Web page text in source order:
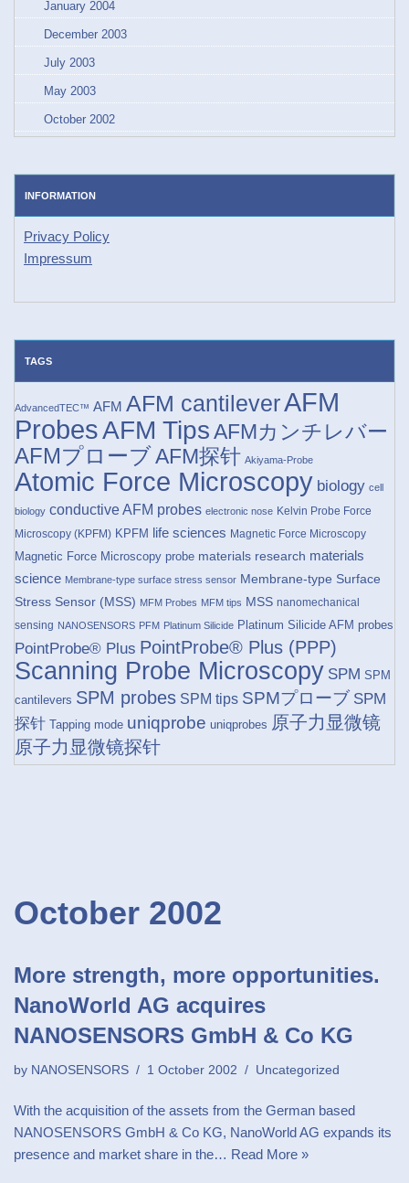
January 2004
December 2003
July 2003
May 2003
October 2002
INFORMATION
Privacy Policy
Impressum
TAGS
AdvancedTEC™ AFM AFM cantileverAFM
ProbesAFM TipsAFMカンチレバー
AFMプローブAFM探针 Akiyama-Probe
Atomic Force Microscopy biology cell
biology conductive AFM probes electronic nose Kelvin Probe Force
Microscopy (KPFM) KPFM life sciences Magnetic Force Microscopy
Magnetic Force Microscopy probe materials research materials
science Membrane-type surface stress sensor Membrane-type Surface
Stress Sensor (MSS) MFM Probes MFM tips MSS nanomechanical
sensing NANOSENSORS PFM Platinum Silicide Platinum Silicide AFM probes
PointProbe® Plus PointProbe® Plus (PPP)
Scanning Probe Microscopy SPM SPM
cantilevers SPM probes SPM tips SPMプローブ SPM
探针 Tapping mode uniqprobe uniqprobes 原子力显微镜
原子力显微镜探针
October 2002
More strength, more opportunities.
NanoWorld AG acquires
NANOSENSORS GmbH & Co KG
by NANOSENSORS 1 October 2002 Uncategorized
With the acquisition of the assets from the German based
NANOSENSORS GmbH & Co KG, NanoWorld AG expands its
presence and market share in the… Read More »